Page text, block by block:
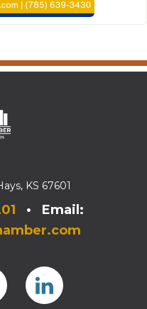
KS 67601
• Email: